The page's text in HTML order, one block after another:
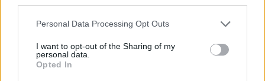
Personal Data Processing Opt Outs
I want to opt-out of the Sharing of my
personal data.
Opted In
Aperol spritz cheesecake